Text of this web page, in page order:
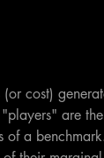
cost)
are
a